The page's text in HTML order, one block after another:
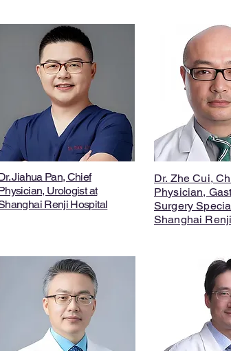
Jiahua Pan, Chief
Urologist at
Renji Hospital
Dr. Zhe Cui,
Physician,
Surgery
Shanghai